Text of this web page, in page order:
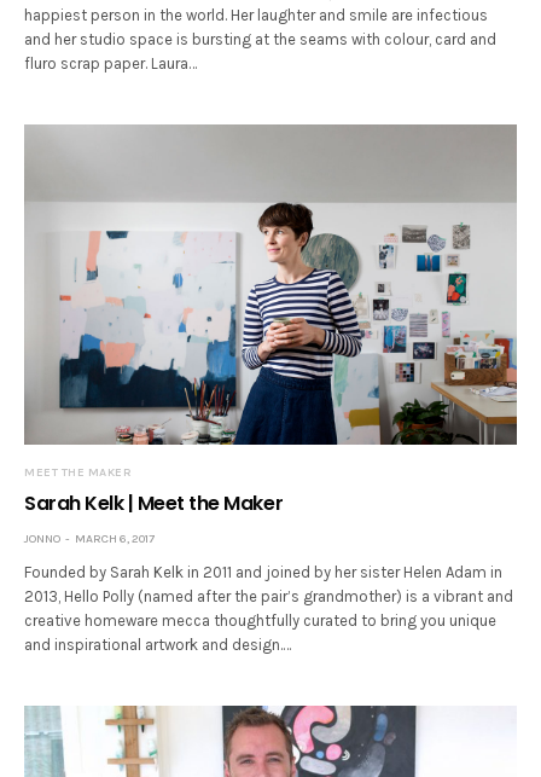
happiest person in the world. Her laughter and smile are infectious
and her studio space is bursting at the seams with colour, card and
fluro scrap paper. Laura…
MEET THE MAKER
Sarah Kelk | Meet the Maker
JONNO MARCH 6, 2017
Founded by Sarah Kelk in 2011 and joined by her sister Helen Adam in
2013, Hello Polly (named after the pair’s grandmother) is a vibrant and
creative homeware mecca thoughtfully curated to bring you unique
and inspirational artwork and design.…